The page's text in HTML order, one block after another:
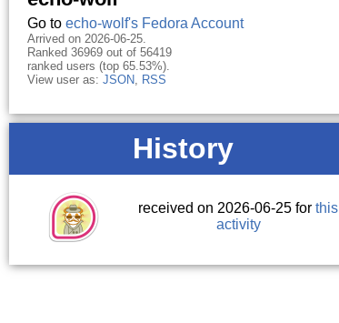
Go to echo-wolf's Fedora Account
Arrived on 2026-06-25.
Ranked 36969 out of 56419
ranked users (top 65.53%).
View user as: JSON, RSS
History
received on 2026-06-25 forthis
activity